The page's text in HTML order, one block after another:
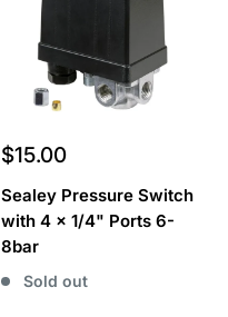
Sale
$15.00
Sealey Pressure Switch
with 4 x 1/4" Ports 6-
8bar
Sold out